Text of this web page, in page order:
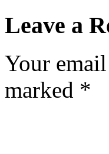
Leave a
Your
marked *